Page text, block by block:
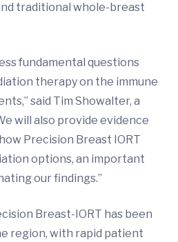
traditional whole-breast
fundamental questions
therapy on the immune
said Tim Showalter, a
will also provide evidence
Precision Breast IORT
options, an important
our findings.”
Breast-IORT has been
region, with rapid patient